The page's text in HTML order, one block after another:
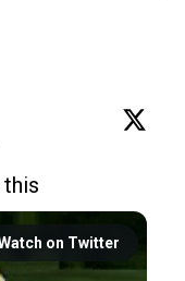
on Twitter